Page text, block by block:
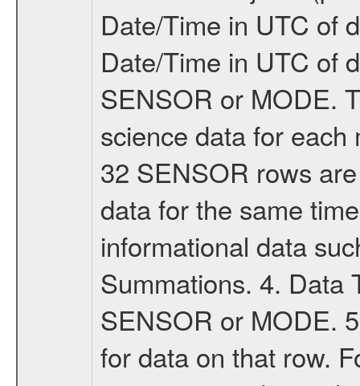
Date/Time in UTC of
Date/Time in UTC of
SENSOR or MODE.
science data for
32 SENSOR rows
data for the same
informational data
Summations. 4. Data
SENSOR or MODE.
for data on that row.